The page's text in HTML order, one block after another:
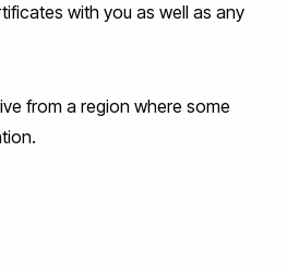
with you as well as any
from a region where some